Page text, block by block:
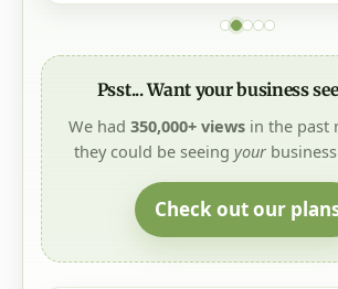
Thanks for supporting local.
Psst... Want your business
they could be seeing
your
Check out our